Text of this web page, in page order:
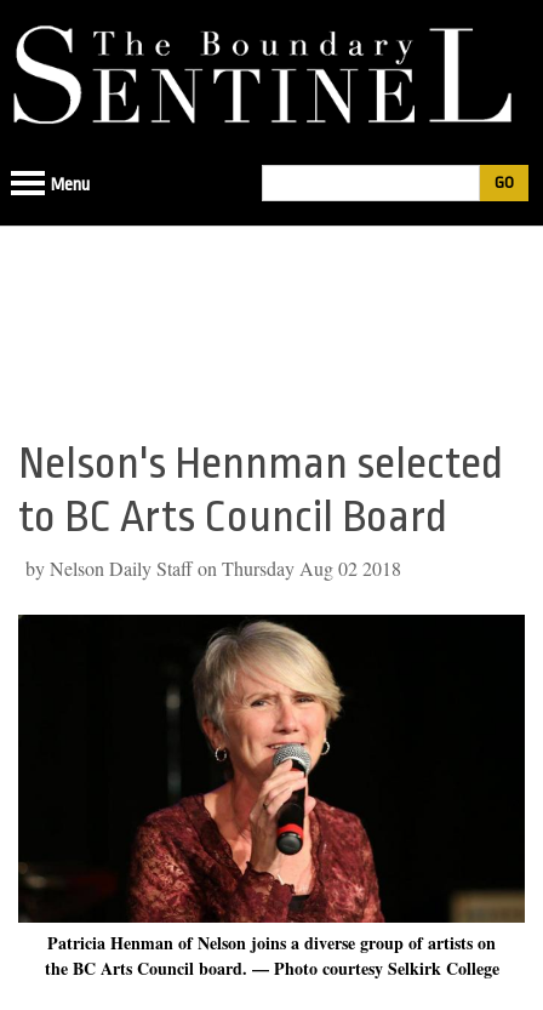
to
navigation
Search
Menu
Back
to
top
Nelson's Hennman selected
to BC Arts Council Board
by Nelson Daily Staff on Thursday Aug 02 2018
Patricia Henman of Nelson joins a diverse group of artists on
the BC Arts Council board. — Photo courtesy Selkirk College